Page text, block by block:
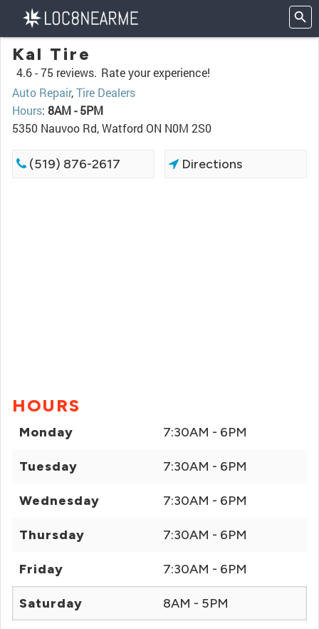
Kal Tire
4.6 -75 reviews. Rate your experience!
Auto Repair,Tire Dealers
Hours: 8AM - 5PM
5350 Nauvoo Rd, Watford ON N0M 2S0
(519) 876-2617 Directions
HOURS
Monday 7:30AM - 6PM
Tuesday 7:30AM - 6PM
Wednesday 7:30AM - 6PM
Thursday 7:30AM - 6PM
Friday 7:30AM - 6PM
Saturday 8AM - 5PM